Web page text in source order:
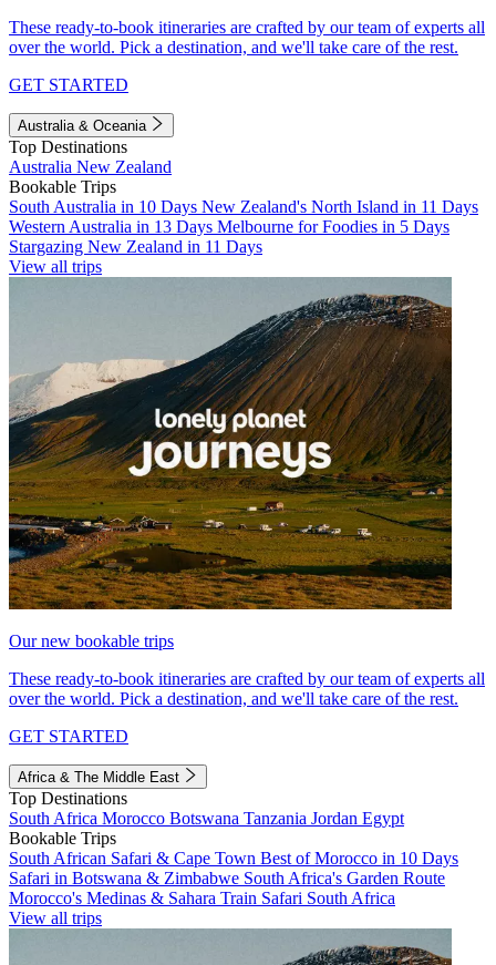
These ready-to-book itineraries are crafted by our team of experts all
over the world. Pick a destination, and we'll take care of the rest.
GET STARTED
Australia & Oceania
Top Destinations
Australia New Zealand
Bookable Trips
South Australia in 10 Days New Zealand's North Island in 11 Days
Western Australia in 13 Days Melbourne for Foodies in 5 Days
Stargazing New Zealand in 11 Days
View all trips
Our new bookable trips
These ready-to-book itineraries are crafted by our team of experts all
over the world. Pick a destination, and we'll take care of the rest.
GET STARTED
Africa & The Middle East
Top Destinations
South Africa Morocco Botswana Tanzania Jordan Egypt
Bookable Trips
South African Safari & Cape Town Best of Morocco in 10 Days
Safari in Botswana & Zimbabwe South Africa's Garden Route
Morocco's Medinas & Sahara Train Safari South Africa
View all trips